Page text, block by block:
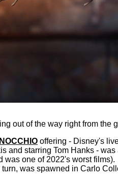
out of the way right from the
offering - Disney's
and starring Tom Hanks -
was one of 2022's worst films).
turn, was spawned in Carlo